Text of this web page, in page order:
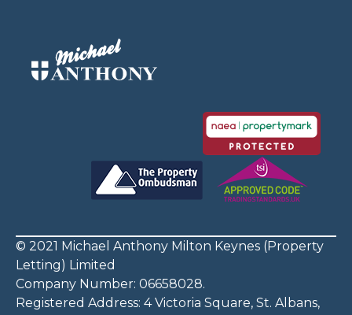
© 2021 Michael Anthony Milton Keynes (Property
Letting) Limited
Company Number: 06658028.
Registered Address: 4 Victoria Square, St. Albans,